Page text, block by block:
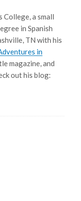
a small
in Spanish
TN with his
in
magazine, and
out his blog: